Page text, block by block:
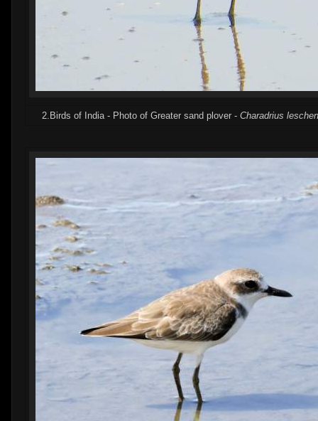
2.Birds of India - Photo of Greater sand plover - Charadrius